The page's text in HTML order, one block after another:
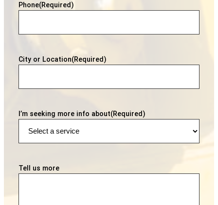
Phone(Required)
City or Location(Required)
I’m seeking more info about(Required)
Tell us more